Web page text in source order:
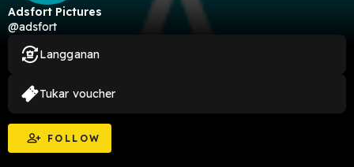
Adsfort Pictures
@adsfort
FOLLOW
Langganan
Tukar voucher